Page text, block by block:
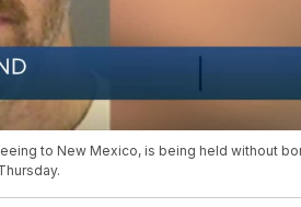
to New Mexico, is being held without